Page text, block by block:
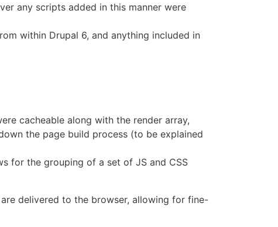
any scripts added in this manner were
within Drupal 6, and anything included in
cacheable along with the render array,
the page build process (to be explained
for the grouping of a set of JS and CSS
delivered to the browser, allowing for fine-